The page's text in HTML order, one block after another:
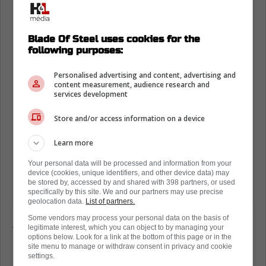
According to Puckpedia the Flames have just
under $21M in available cap space. They are
interested in taking back salary in exchange
Blade Of Steel uses cookies for the
following purposes:
Personalised advertising and content, advertising and
content measurement, audience research and
services development
Store and/or access information on a device
Learn more
Your personal data will be processed and information from your
device (cookies, unique identifiers, and other device data) may
be stored by, accessed by and shared with 398 partners, or used
specifically by this site. We and our partners may use precise
geolocation data. List of partners.
Some vendors may process your personal data on the basis of
legitimate interest, which you can object to by managing your
options below. Look for a link at the bottom of this page or in the
site menu to manage or withdraw consent in privacy and cookie
settings.